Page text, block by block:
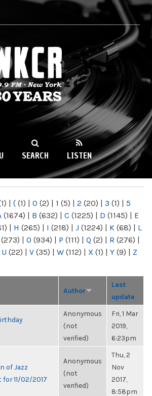
89.9FM
SEARCH LISTEN
| ( (1) | 0 (2) | 1 (5) | 2 (20) | 3 (1) | 5
(1674) | B (632) | C (1225) | D (1145) | E
| H (265) | I (218) | J (1224) | K (68) | L
(273) | O (934) | P (111) | Q (2) | R (276) |
U (22) | V (35) | W (112) | X (1) | Y (9) | Z
Author
Last
update
Anonymous
(not
verified)
Fri, 1 Mar
2019,
6:23pm
of Jazz
11/02/2017
Anonymous
(not
verified)
Thu, 2
Nov
2017,
8:58pm